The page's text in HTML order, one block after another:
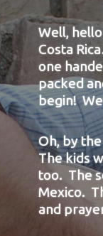
Well,
Costa
one
packed
begin!
Oh, by
The kids
too. The
Mexico.
and